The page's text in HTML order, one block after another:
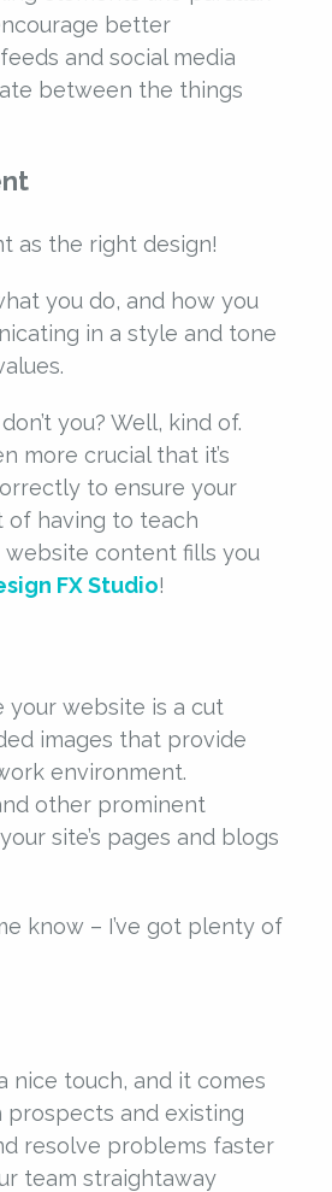
better
and social media
between the things
as the right design!
you do, and how you
in a style and tone
you? Well, kind of.
more crucial that it’s
to ensure your
of having to teach
content fills you
FX Studio!
your website is a cut
images that provide
environment.
other prominent
site’s pages and blogs
know – I’ve got plenty of
nice touch, and it comes
and existing
resolve problems faster
team straightaway